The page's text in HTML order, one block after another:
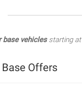
base vehiclesstarting at
Base Offers